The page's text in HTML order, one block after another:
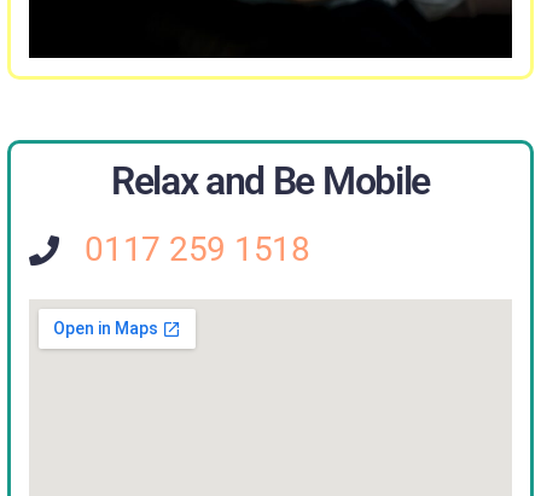
Relax and Be Mobile
0117 259 1518